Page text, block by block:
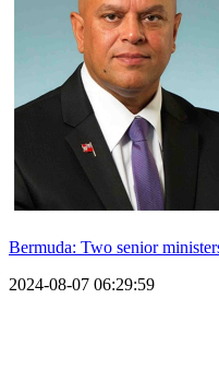
Bermuda: Two senior
2024-08-07 06:29:59